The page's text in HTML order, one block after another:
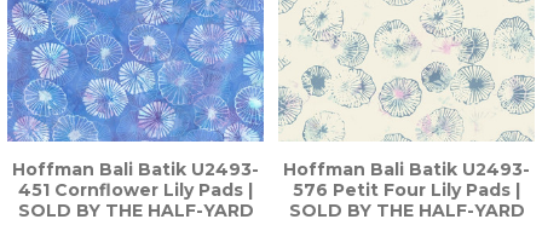
Hoffman Bali Batik U2493-
451 Cornflower Lily Pads |
SOLD BY THE HALF-YARD
Hoffman Bali Batik U2493-
576 Petit Four Lily Pads |
SOLD BY THE HALF-YARD